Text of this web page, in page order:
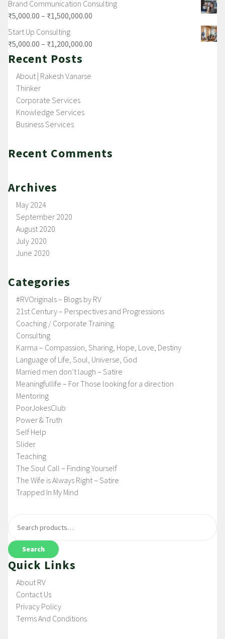
Brand Communication Consulting
₹5,000.00 – ₹1,500,000.00
Start Up Consulting
₹5,000.00 – ₹1,200,000.00
Recent Posts
About | Rakesh Vanarse
Thinker
Corporate Services
Knowledge Services
Business Services
Recent Comments
Archives
May 2024
September 2020
August 2020
July 2020
June 2020
Categories
#RVOriginals – Blogs by RV
21st Century – Perspectives and Progressions
Coaching / Corporate Training
Consulting
Karma – Compassion, Sharing, Hope, Love, Destiny
Language of Life, Soul, Universe, God
Married men don’t laugh – Satire
Meaningfullife – For Those looking for a direction
Mentoring
PoorJokesClub
Power & Truth
Self Help
Slider
Teaching
The Soul Call – Finding Yourself
The Wife is Always Right – Satire
Trapped In My Mind
Search
Quick Links
About RV
Contact Us
Privacy Policy
Terms And Conditions